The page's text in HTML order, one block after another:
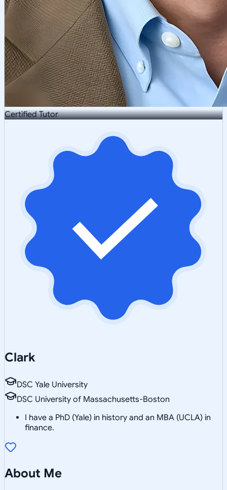
Certified Tutor
Clark
DSC Yale University
DSC University of Massachusetts-Boston
I have a PhD (Yale) in history and an MBA (UCLA) in
finance.
About Me